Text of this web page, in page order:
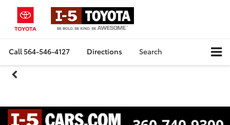
Call564-546-4127 Directions Search